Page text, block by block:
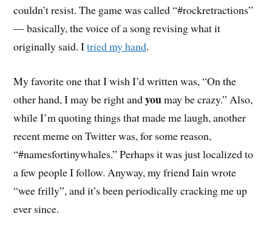
couldn’t resist. The game was called “#rockretractions”
— basically, the voice of a song revising what it
originally said. Itried my hand.
My favorite one that I wish I’d written was, “On the
other hand, I may be right andyoumay be crazy.” Also,
while I’m quoting things that made me laugh, another
recent meme on Twitter was, for some reason,
“#namesfortinywhales.” Perhaps it was just localized to
a few people I follow. Anyway, my friend Iain wrote
“wee frilly”, and it’s been periodically cracking me up
ever since.